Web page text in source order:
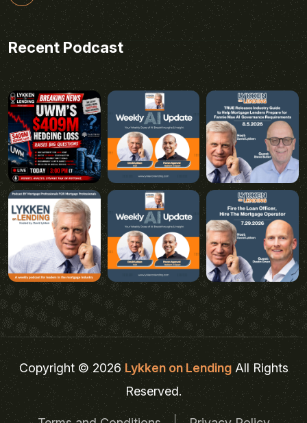
Recent Podcast
Copyright © 2026Lykken on LendingAll Rights
Reserved.